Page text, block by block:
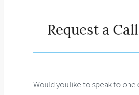
Request a
Would you like to speak to one